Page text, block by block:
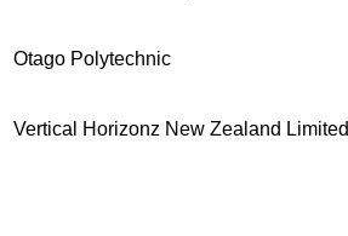
Otago Polytechnic
Vertical Horizonz New Zealand Limited